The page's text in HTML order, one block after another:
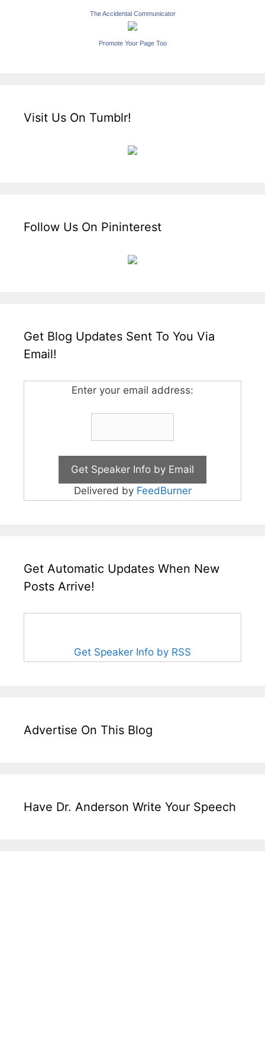
The Accidental Communicator
Promote Your Page Too
Visit Us On Tumblr!
Follow Us On Pininterest
Get Blog Updates Sent To You Via
Email!
Enter your email address:
Delivered by FeedBurner
Get Automatic Updates When New
Posts Arrive!
Get Speaker Info by RSS
Advertise On This Blog
Have Dr. Anderson Write Your Speech